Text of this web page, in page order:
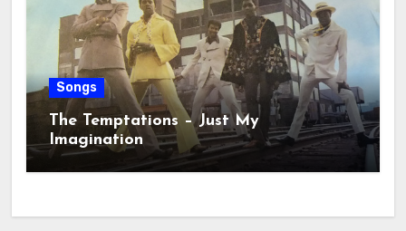
Songs
The Temptations – Just My
Imagination